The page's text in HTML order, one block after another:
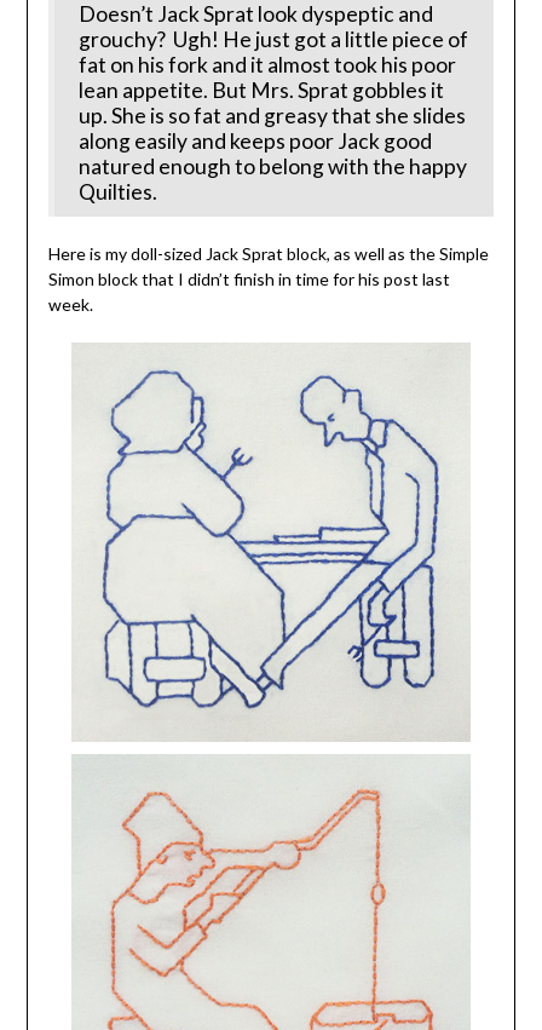
Doesn’t Jack Sprat look dyspeptic and
grouchy? Ugh! He just got a little piece of
fat on his fork and it almost took his poor
lean appetite. But Mrs. Sprat gobbles it
up. She is so fat and greasy that she slides
along easily and keeps poor Jack good
natured enough to belong with the happy
Quilties.
Here is my doll-sized Jack Sprat block, as well as the Simple
Simon block that I didn’t finish in time for his post last
week.